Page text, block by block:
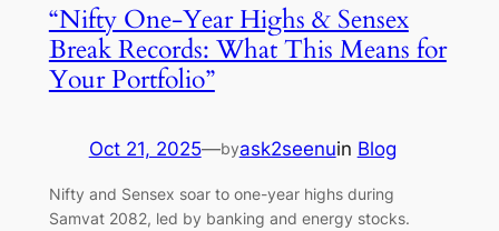
“Nifty One-Year Highs & Sensex
Break Records: What This Means for
Your Portfolio”
Oct 21, 2025—byask2seenuin Blog
Nifty and Sensex soar to one-year highs during
Samvat 2082, led by banking and energy stocks.